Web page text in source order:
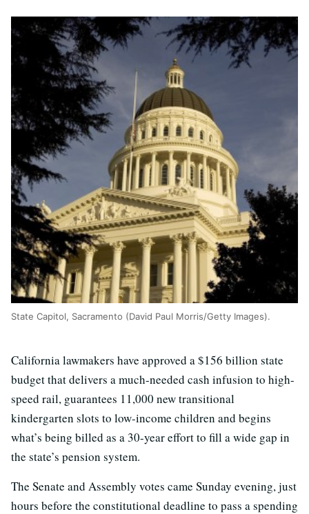
State Capitol, Sacramento (David Paul Morris/Getty Images).
California lawmakers have approved a $156 billion state
budget that delivers a much-needed cash infusion to high-
speed rail, guarantees 11,000 new transitional
kindergarten slots to low-income children and begins
what’s being billed as a 30-year effort to fill a wide gap in
the state’s pension system.
The Senate and Assembly votes came Sunday evening, just
hours before the constitutional deadline to pass a spending